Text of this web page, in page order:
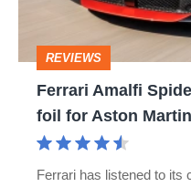
foil
REVIEWS
Ferrari Amalfi
foil for Aston
Ferrari has listened to its